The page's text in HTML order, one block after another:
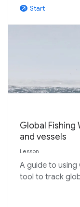
arrow_outward Start
Global
and vessels
Lesson
A guide to using
tool to track